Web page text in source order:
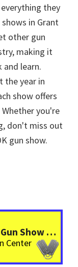
they
in Grant
other gun
making it
learn.
the year in
show offers
you're
don't miss out
gun show.
Than ever! Over 750 Tables!
Center